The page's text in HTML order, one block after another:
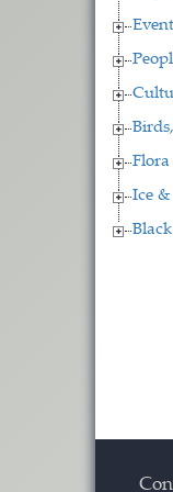
Flora
Ice &